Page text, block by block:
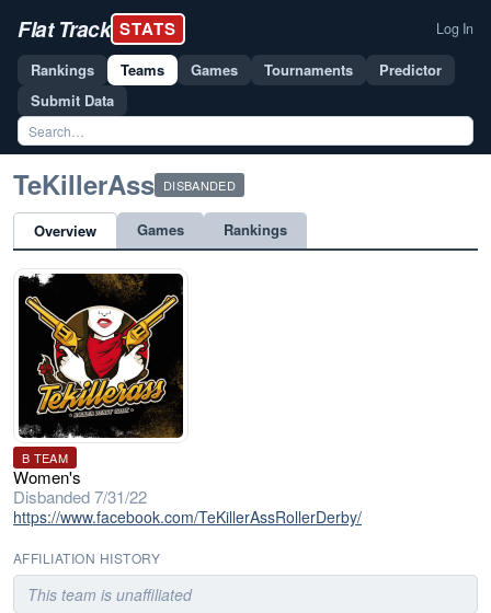
Flat Track STATS Log In
Rankings Teams Games Tournaments
Predictor
Submit Data
TeKillerAss DISBANDED
Overview Games Rankings
B TEAM
Women's
Disbanded 7/31/22
https://www.facebook.com/TeKillerAssRollerDerby/
AFFILIATION HISTORY
This team is unaffiliated